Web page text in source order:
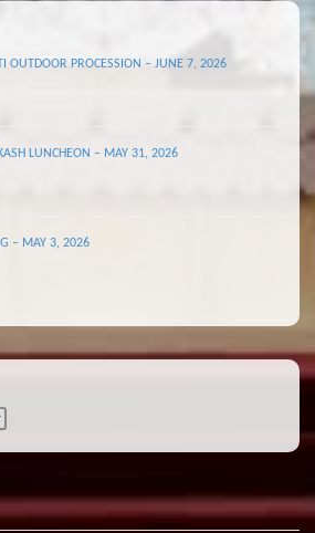
OUTDOOR PROCESSION – JUNE 7, 2026
LUNCHEON – MAY 31, 2026
– MAY 3, 2026